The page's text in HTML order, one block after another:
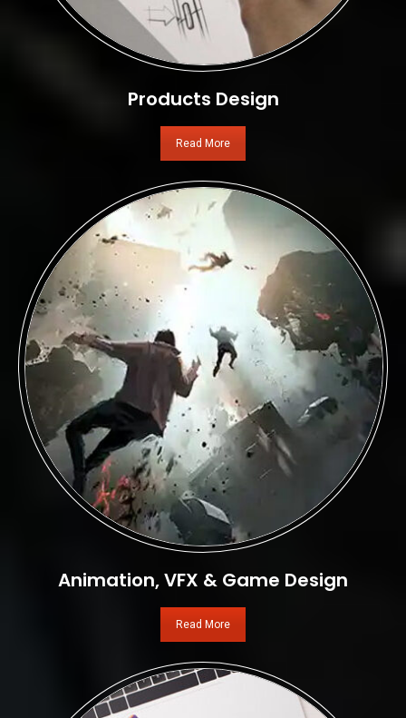
Products Design
Read More
Animation, VFX & Game Design
Read More